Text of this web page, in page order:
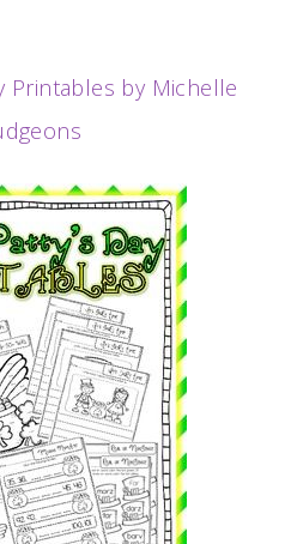
Printables by Michelle